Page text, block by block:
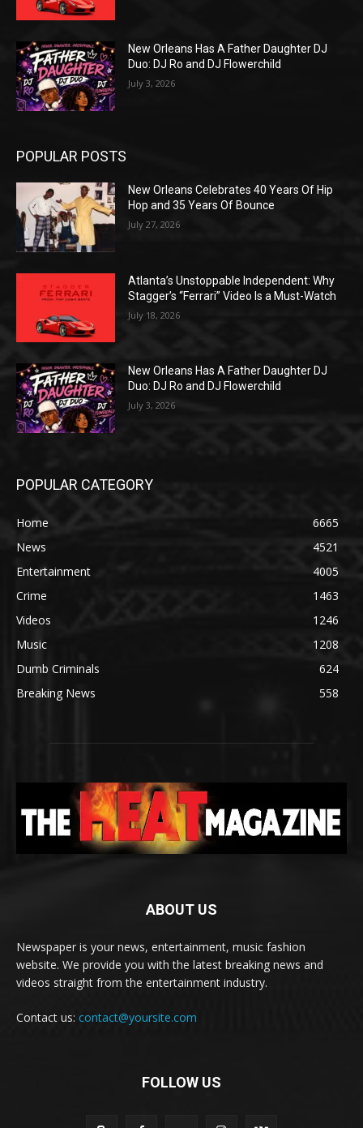
New Orleans Has A Father Daughter DJ
Duo: DJ Ro and DJ Flowerchild
July 3, 2026
POPULAR POSTS
New Orleans Celebrates 40 Years Of Hip
Hop and 35 Years Of Bounce
July 27, 2026
Atlanta’s Unstoppable Independent: Why
Stagger’s “Ferrari” Video Is a Must-Watch
July 18, 2026
New Orleans Has A Father Daughter DJ
Duo: DJ Ro and DJ Flowerchild
July 3, 2026
POPULAR CATEGORY
Home
6665
News
4521
Entertainment
4005
Crime
1463
Videos
1246
Music
1208
Dumb Criminals
624
Breaking News
558
ABOUT US
Newspaper is your news, entertainment, music fashion
website. We provide you with the latest breaking news and
videos straight from the entertainment industry.
Contact us: contact@yoursite.com
FOLLOW US